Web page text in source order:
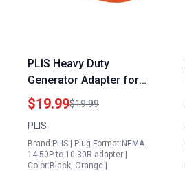
PLIS Heavy Duty
Generator Adapter for
Connecting Generator
to Dryer Plug 50 Amp
Male to 30 Amp Female
STW 10AWG 3C Orange
1.5FT
$19.99$19.99
PLIS
Brand:PLIS | Plug Format:NEMA
14-50P to 10-30R adapter |
Color:Black, Orange |